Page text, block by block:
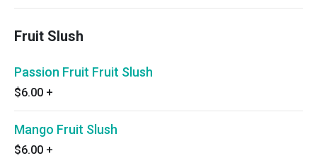
Fruit Slush
Passion Fruit Fruit Slush
$6.00 +
Mango Fruit Slush
$6.00 +